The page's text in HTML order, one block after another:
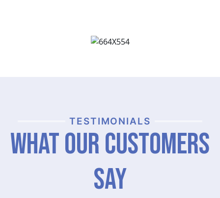
TESTIMONIALS
What Our Customers
Say